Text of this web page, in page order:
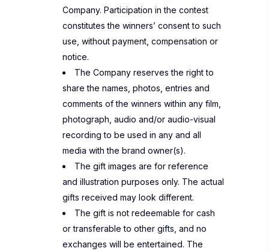
Company. Participation in the contest
constitutes the winners’ consent to such
use, without payment, compensation or
notice.
The Company reserves the right to
share the names, photos, entries and
comments of the winners within any film,
photograph, audio and/or audio-visual
recording to be used in any and all
media with the brand owner(s).
The gift images are for reference
and illustration purposes only. The actual
gifts received may look different.
The gift is not redeemable for cash
or transferable to other gifts, and no
exchanges will be entertained. The